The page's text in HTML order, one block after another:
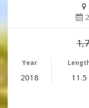
Year
2018 11.5